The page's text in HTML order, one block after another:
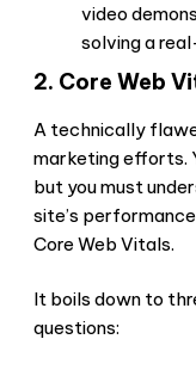
video
solving a
2. Core Web
A technically
marketing efforts.
but you must
site’s
Core Web Vitals.
It boils down to
questions: